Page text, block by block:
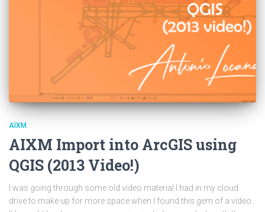
AIXM
AIXM Import into ArcGIS using
QGIS (2013 Video!)
I was going through some old video material I had in my cloud
drive to make up for more space when I found this gem of a video.